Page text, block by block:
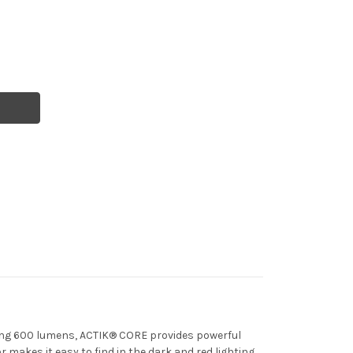
600 lumens, ACTIK® CORE provides powerful